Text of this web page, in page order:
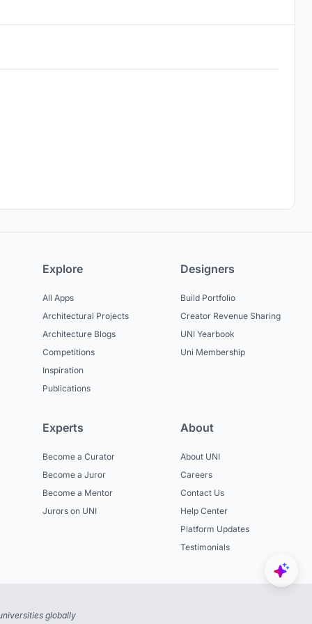
Explore
All Apps
Architectural Projects
Architecture Blogs
Competitions
Inspiration
Publications
Designers
Build Portfolio
Creator Revenue Sharing
UNI Yearbook
Uni Membership
Experts
Become a Curator
Become a Juror
Become a Mentor
Jurors on UNI
About
About UNI
Careers
Contact Us
Help Center
Platform Updates
Testimonials
globally